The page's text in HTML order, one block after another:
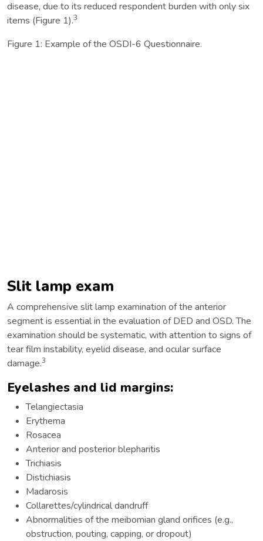
disease, due to its reduced respondent burden with only six
items (Figure 1).3
Figure 1: Example of the OSDI-6 Questionnaire.
Slit lamp exam
A comprehensive slit lamp examination of the anterior
segment is essential in the evaluation of DED and OSD. The
examination should be systematic, with attention to signs of
tear film instability, eyelid disease, and ocular surface
damage.3
Eyelashes and lid margins:
Telangiectasia
Erythema
Rosacea
Anterior and posterior blepharitis
Trichiasis
Distichiasis
Madarosis
Collarettes/cylindrical dandruff
Abnormalities of the meibomian gland orifices (e.g.,
obstruction, pouting, capping, or dropout)